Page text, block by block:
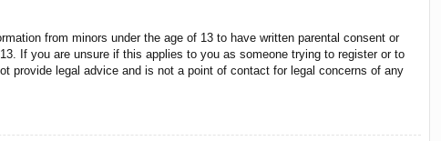
from minors under the age of 13 to have written parental consent or
If you are unsure if this applies to you as someone trying to register or to
provide legal advice and is not a point of contact for legal concerns of any